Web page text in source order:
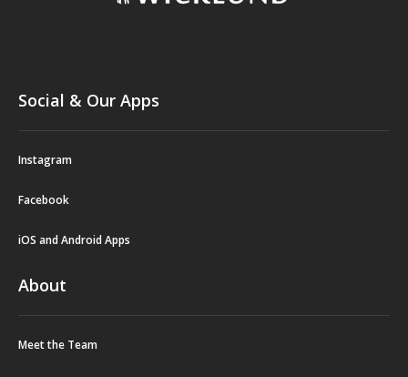
Social & Our Apps
Instagram
Facebook
iOS and Android Apps
About
Meet the Team